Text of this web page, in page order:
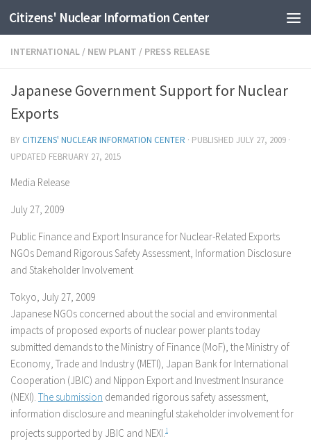
Skip to content
Citizens' Nuclear Information Center
INTERNATIONAL / NEW PLANT / PRESS RELEASE
Japanese Government Support for Nuclear
Exports
BY CITIZENS' NUCLEAR INFORMATION CENTER · PUBLISHED JULY 27, 2009 ·
UPDATED FEBRUARY 27, 2015
Media Release
July 27, 2009
Public Finance and Export Insurance for Nuclear-Related Exports
NGOs Demand Rigorous Safety Assessment, Information Disclosure
and Stakeholder Involvement
Tokyo, July 27, 2009
Japanese NGOs concerned about the social and environmental
impacts of proposed exports of nuclear power plants today
submitted demands to the Ministry of Finance (MoF), the Ministry of
Economy, Trade and Industry (METI), Japan Bank for International
Cooperation (JBIC) and Nippon Export and Investment Insurance
(NEXI). The submission demanded rigorous safety assessment,
information disclosure and meaningful stakeholder involvement for
projects supported by JBIC and NEXI.1